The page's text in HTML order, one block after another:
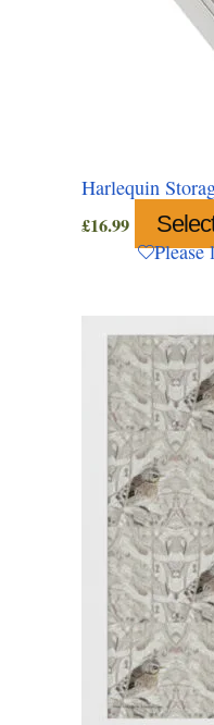
Harlequin
£16.99